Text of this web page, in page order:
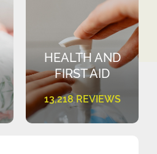
HEALTH AND
FIRST AID
13,218 REVIEWS